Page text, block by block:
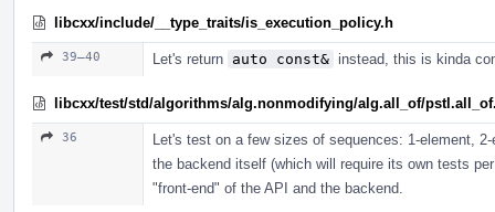
libcxx/include/__type_traits/is_execution_policy.h
39–40 Let's return auto const& instead, this is kinda
libcxx/test/std/algorithms/alg.nonmodifying/alg.all_of/
36
Let's test on a few sizes of sequences: 1-element,
the backend itself (which will require its own tests
"front-end" of the API and the backend.